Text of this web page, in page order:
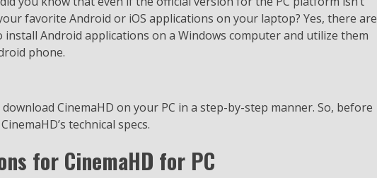
favorite Android or iOS applications on your laptop? Yes, there are
install Android applications on a Windows computer and utilize them
phone.
CinemaHD on your PC in a step-by-step manner. So, before
technical specs.
for CinemaHD for PC